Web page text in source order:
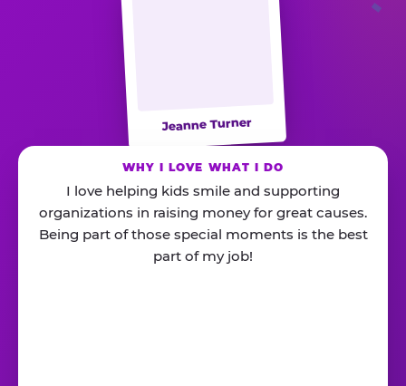
Jeanne Turner
WHY I LOVE WHAT I DO
I love helping kids smile and supporting
organizations in raising money for great causes.
Being part of those special moments is the best
part of my job!